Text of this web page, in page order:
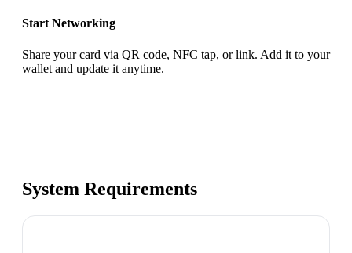
Start Networking
Share your card via QR code, NFC tap, or link. Add it to your
wallet and update it anytime.
System Requirements